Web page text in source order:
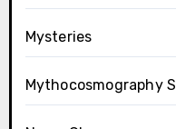
Mysteries
Mythocosmography